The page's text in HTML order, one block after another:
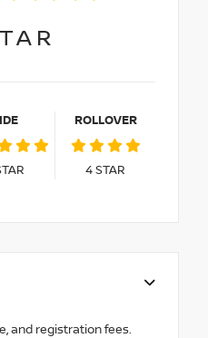
ROLLOVER
4STAR
and registration fees.